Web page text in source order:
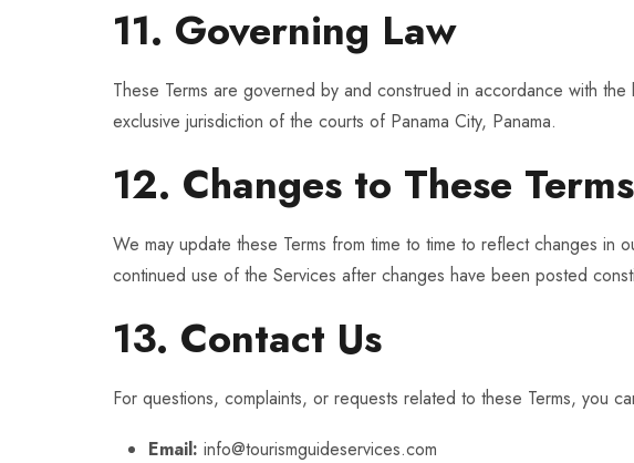
11. Governing Law
These Terms are governed by and construed in accordance with the
exclusive jurisdiction of the courts of Panama City, Panama.
12. Changes to These Terms
We may update these Terms from time to time to reflect changes in
continued use of the Services after changes have been posted
13. Contact Us
For questions, complaints, or requests related to these Terms, you
Email: info@tourismguideservices.com